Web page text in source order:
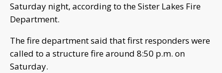
Saturday night, according to the Sister Lakes Fire
Department.
The fire department said that first responders were
called to a structure fire around 8:50 p.m. on
Saturday.